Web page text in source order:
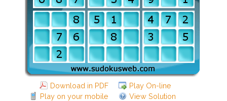
Download in PDF
Play On-line
Play on your mobile
View Solution